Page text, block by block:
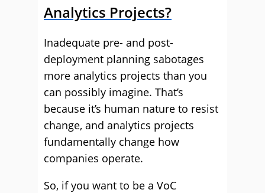
Analytics Projects?
Inadequate pre- and post-
deployment planning sabotages
more analytics projects than you
can possibly imagine. That’s
because it’s human nature to resist
change, and analytics projects
fundamentally change how
companies operate.
So, if you want to be a VoC